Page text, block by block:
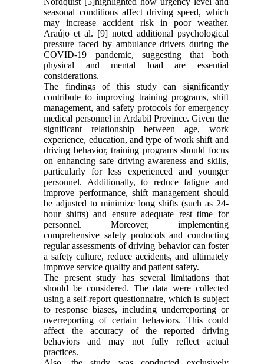
seasonal conditions affect driving speed, which
may increase accident risk in poor weather.
Araújo et al. [9] noted additional psychological
pressure faced by ambulance drivers during the
COVID-19 pandemic, suggesting that both
physical and mental load are essential
considerations.
The findings of this study can significantly
contribute to improving training programs, shift
management, and safety protocols for emergency
medical personnel in Ardabil Province. Given the
significant relationship between age, work
experience, education, and type of work shift and
driving behavior, training programs should focus
on enhancing safe driving awareness and skills,
particularly for less experienced and younger
personnel. Additionally, to reduce fatigue and
improve performance, shift management should
be adjusted to minimize long shifts (such as 24-
hour shifts) and ensure adequate rest time for
personnel. Moreover, implementing
comprehensive safety protocols and conducting
regular assessments of driving behavior can foster
a safety culture, reduce accidents, and ultimately
improve service quality and patient safety.
The present study has several limitations that
should be considered. The data were collected
using a self-report questionnaire, which is subject
to response biases, including underreporting or
overreporting of certain behaviors. This could
affect the accuracy of the reported driving
behaviors and may not fully reflect actual
practices.